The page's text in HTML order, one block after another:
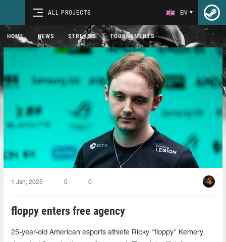
ALL PROJECTS EN
HOME NEWS STREAMS TOURNAMENTS
1 Jan, 2025 0 0
floppy enters free agency
25-year-old American esports athlete Ricky "floppy" Kemery